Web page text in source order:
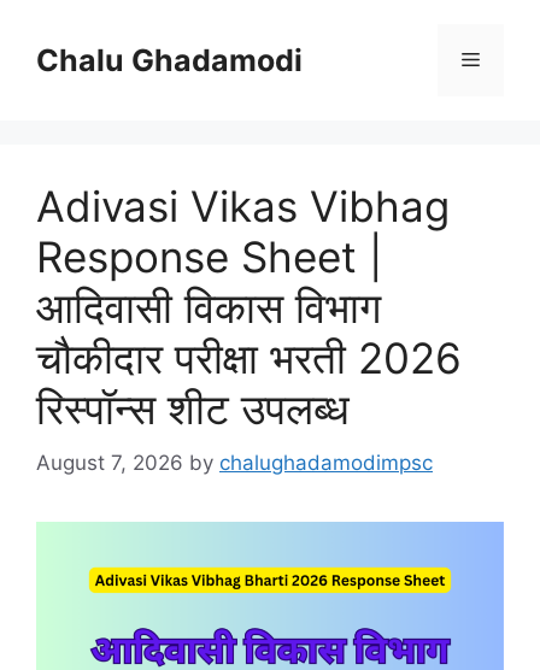
contentChalu Ghadamodi Menu
Adivasi Vikas Vibhag
Response Sheet |
आदिवासी विकास विभाग
चौकीदार परीक्षा भरती 2026
रिस्पॉन्स शीट उपलब्ध
August 7, 2026 by chalughadamodimpsc